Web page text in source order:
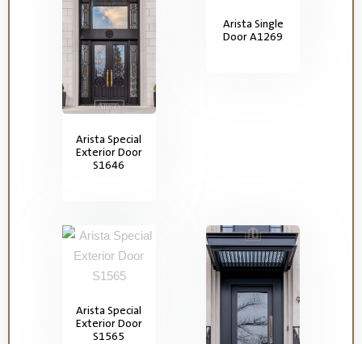
Arista Special
Exterior Door
S1646
Arista Single
Door A1269
Arista Special
Exterior Door
S1565